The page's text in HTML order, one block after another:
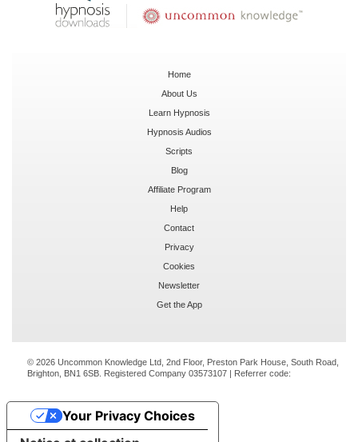
Home
About Us
Learn Hypnosis
Hypnosis Audios
Scripts
Blog
Affiliate Program
Help
Contact
Privacy
Cookies
Newsletter
Get the App
© 2026 Uncommon Knowledge Ltd, 2nd Floor, Preston Park House, South Road,
Brighton, BN1 6SB. Registered Company 03573107 | Referrer code:
Your Privacy Choices